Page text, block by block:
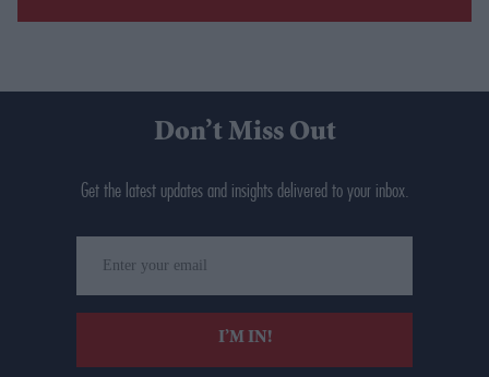
Don’t Miss Out
Get the latest updates and insights delivered to your inbox.
your
email
I’M IN!